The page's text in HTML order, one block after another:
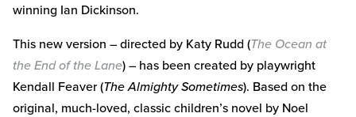
winning Ian Dickinson.
This new version – directed by Katy Rudd (The Ocean at
the End of the Lane) – has been created by playwright
Kendall Feaver (The Almighty Sometimes). Based on the
original, much-loved, classic children’s novel by Noel